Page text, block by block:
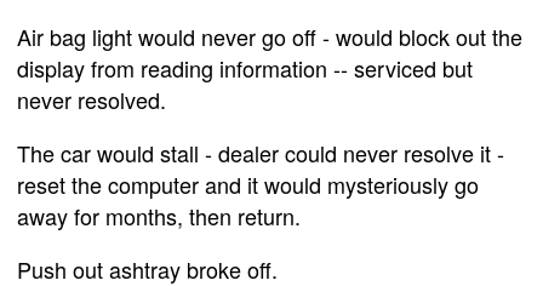
Air bag light would never go off - would block out the
display from reading information -- serviced but
never resolved.
The car would stall - dealer could never resolve it -
reset the computer and it would mysteriously go
away for months, then return.
Push out ashtray broke off.